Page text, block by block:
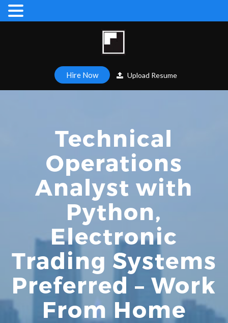
Hire Now Upload Resume
Technical
Operations
Analyst with
Python,
Electronic
Trading Systems
Preferred – Work
From Home